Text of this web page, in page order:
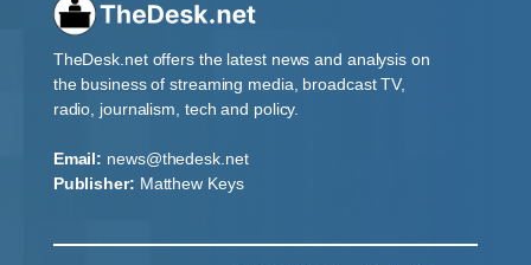
TheDesk.net offers the latest news and analysis on
the business of streaming media, broadcast TV,
radio, journalism, tech and policy.
Email: news@thedesk.net
Publisher: Matthew Keys